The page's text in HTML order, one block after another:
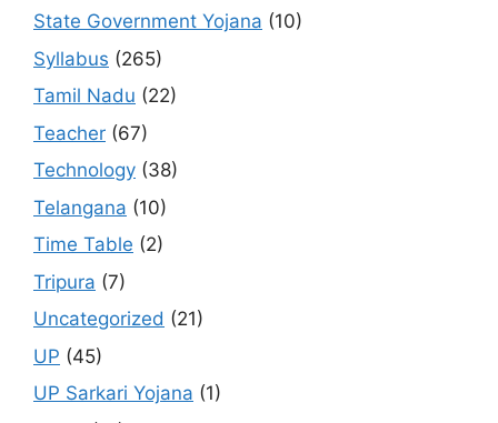
State Government Yojana (10)
Syllabus (265)
Tamil Nadu (22)
Teacher (67)
Technology (38)
Telangana (10)
Time Table (2)
Tripura (7)
Uncategorized (21)
UP (45)
UP Sarkari Yojana (1)